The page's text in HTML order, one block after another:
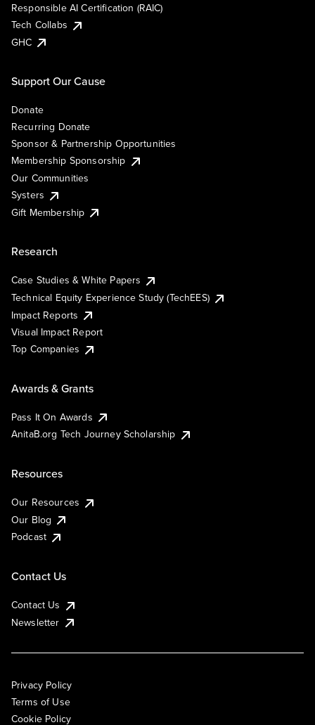
Responsible AI Certification (RAIC)
Tech Collabs
GHC
Support Our Cause
Donate
Recurring Donate
Sponsor & Partnership Opportunities
Membership Sponsorship
Our Communities
Systers
Gift Membership
Research
Case Studies & White Papers
Technical Equity Experience Study (TechEES)
Impact Reports
Visual Impact Report
Top Companies
Awards & Grants
Pass It On Awards
AnitaB.org Tech Journey Scholarship
Resources
Our Resources
Our Blog
Podcast
Contact Us
Contact Us
Newsletter
Privacy Policy
Terms of Use
Cookie Policy